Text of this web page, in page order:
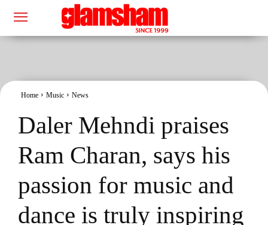
Home Music News
Daler Mehndi praises
Ram Charan, says his
passion for music and
dance is truly inspiring